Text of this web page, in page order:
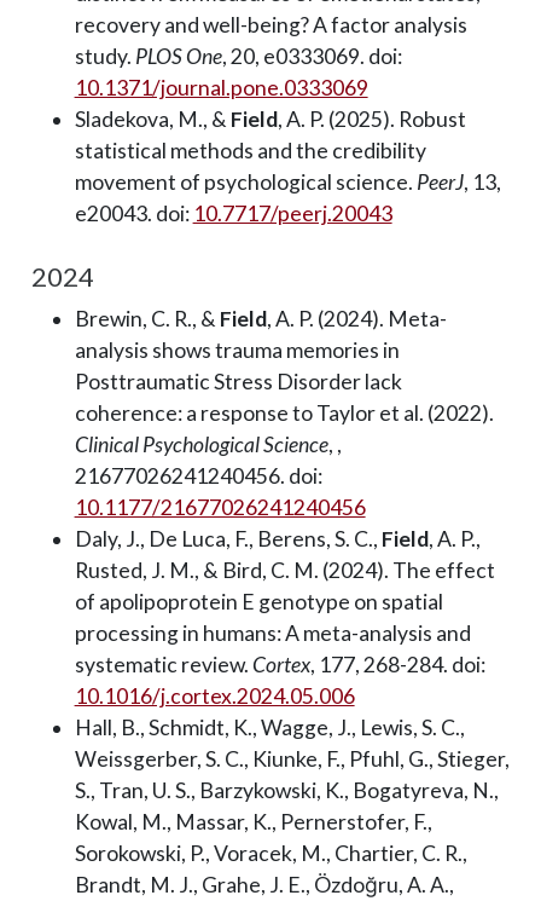
recovery and well-being? A factor analysis
study. PLOS One, 20, e0333069. doi:
10.1371/journal.pone.0333069
Sladekova, M., & Field, A. P. (2025). Robust
statistical methods and the credibility
movement of psychological science. PeerJ, 13,
e20043. doi: 10.7717/peerj.20043
2024
Brewin, C. R., & Field, A. P. (2024). Meta-
analysis shows trauma memories in
Posttraumatic Stress Disorder lack
coherence: a response to Taylor et al. (2022).
Clinical Psychological Science, ,
21677026241240456. doi:
10.1177/21677026241240456
Daly, J., De Luca, F., Berens, S. C., Field, A. P.,
Rusted, J. M., & Bird, C. M. (2024). The effect
of apolipoprotein E genotype on spatial
processing in humans: A meta-analysis and
systematic review.Cortex, 177, 268-284. doi:
10.1016/j.cortex.2024.05.006
Hall, B., Schmidt, K., Wagge, J., Lewis, S. C.,
Weissgerber, S. C., Kiunke, F., Pfuhl, G., Stieger,
S., Tran, U. S., Barzykowski, K., Bogatyreva, N.,
Kowal, M., Massar, K., Pernerstofer, F.,
Sorokowski, P., Voracek, M., Chartier, C. R.,
Brandt, M. J., Grahe, J. E., Özdoğru, A. A.,